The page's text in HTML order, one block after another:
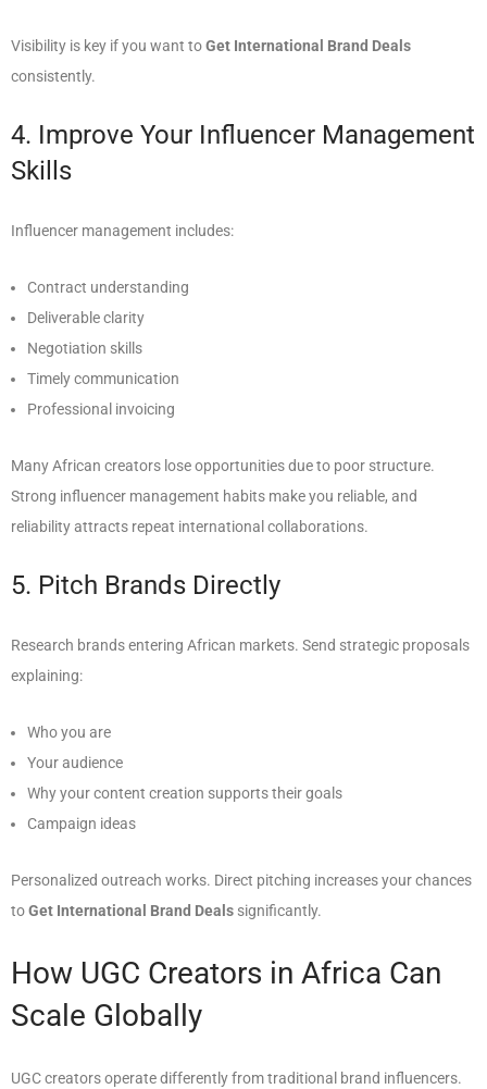
Visibility is key if you want toGet International Brand Deals
consistently.
4. Improve Your Influencer Management
Skills
Influencer management includes:
Contract understanding
Deliverable clarity
Negotiation skills
Timely communication
Professional invoicing
Many African creators lose opportunities due to poor structure.
Strong influencer management habits make you reliable, and
reliability attracts repeat international collaborations.
5. Pitch Brands Directly
Research brands entering African markets. Send strategic proposals
explaining:
Who you are
Your audience
Why your content creation supports their goals
Campaign ideas
Personalized outreach works. Direct pitching increases your chances
toGet International Brand Deals significantly.
How UGC Creators in Africa Can
Scale Globally
UGC creators operate differently from traditional brand influencers.